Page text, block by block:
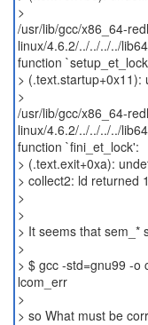
>
/usr/lib/gcc/x86_64-
linux/4.6.2/../../../../
function
>
>
/usr/lib/gcc/x86_64-
linux/4.6.2/../../../../
function `fini_et_lock':
> (.text.exit+0xa):
> collect2: ld returned
>
>
> It seems that sem_*
>
> $ gcc -std=gnu99 -o
lcom_err
>
> so What must be